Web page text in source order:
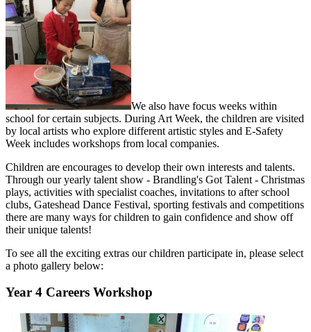
We also have focus weeks within
school for certain subjects. During Art Week, the children are visited
by local artists who explore different artistic styles and E-Safety
Week includes workshops from local companies.
Children are encourages to develop their own interests and talents.
Through our yearly talent show - Brandling's Got Talent - Christmas
plays, activities with specialist coaches, invitations to after school
clubs, Gateshead Dance Festival, sporting festivals and competitions
there are many ways for children to gain confidence and show off
their unique talents!
To see all the exciting extras our children participate in, please select
a photo gallery below:
Year 4 Careers Workshop